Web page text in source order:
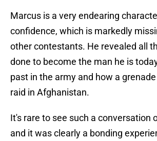
Marcus is a very endearing
confidence, which is markedly
other contestants. He revealed all
done to become the man he is
past in the army and how a
raid in Afghanistan.
It's rare to see such a conversation
and it was clearly a bonding